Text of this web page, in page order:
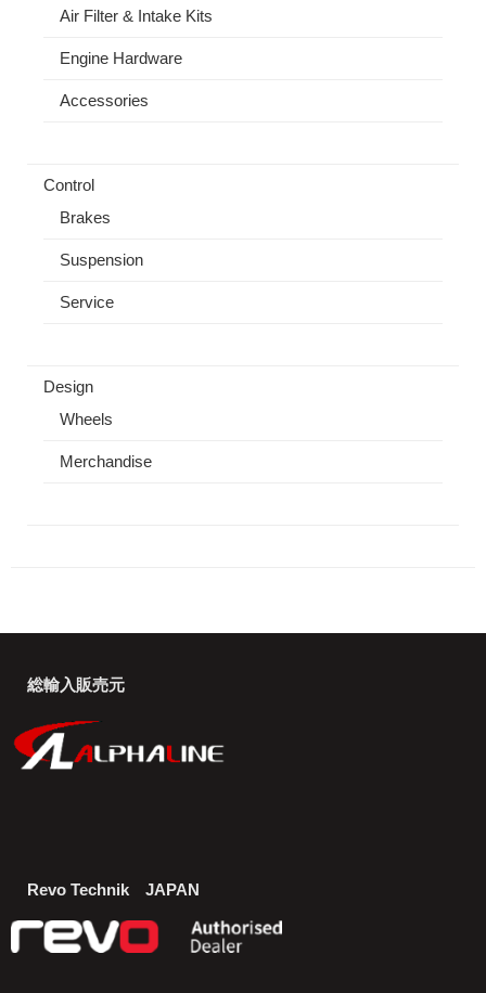
Air Filter & Intake Kits
Engine Hardware
Accessories
Control
Brakes
Suspension
Service
Design
Wheels
Merchandise
総輸入販売元
Revo Technik JAPAN